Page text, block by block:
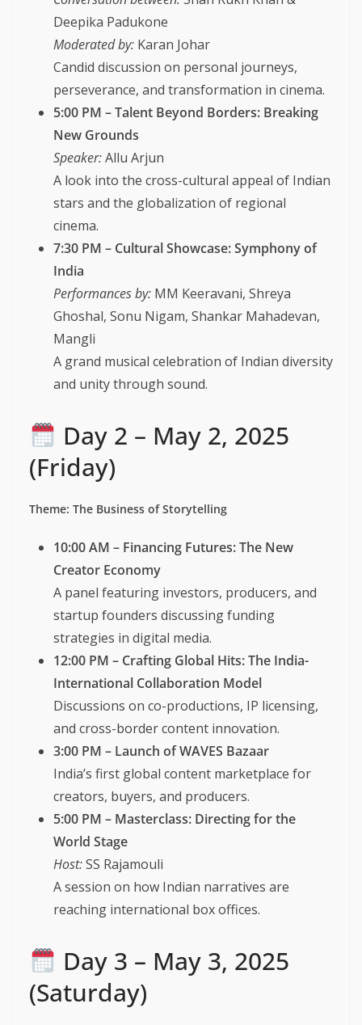
Deepika Padukone
Moderated by: Karan Johar
Candid discussion on personal journeys,
perseverance, and transformation in cinema.
5:00 PM – Talent Beyond Borders: Breaking
New Grounds
Speaker:Allu Arjun
A look into the cross-cultural appeal of Indian
stars and the globalization of regional
cinema.
7:30 PM – Cultural Showcase: Symphony of
India
Performances by: MM Keeravani, Shreya
Ghoshal, Sonu Nigam, Shankar Mahadevan,
Mangli
A grand musical celebration of Indian diversity
and unity through sound.
Day 2 – May 2, 2025
(Friday)
Theme: The Business of Storytelling
10:00 AM – Financing Futures: The New
Creator Economy
A panel featuring investors, producers, and
startup founders discussing funding
strategies in digital media.
12:00 PM – Crafting Global Hits: The India-
International Collaboration Model
Discussions on co-productions, IP licensing,
and cross-border content innovation.
3:00 PM – Launch of WAVES Bazaar
India’s first global content marketplace for
creators, buyers, and producers.
5:00 PM – Masterclass: Directing for the
World Stage
Host:SS Rajamouli
A session on how Indian narratives are
reaching international box offices.
Day 3 – May 3, 2025
(Saturday)